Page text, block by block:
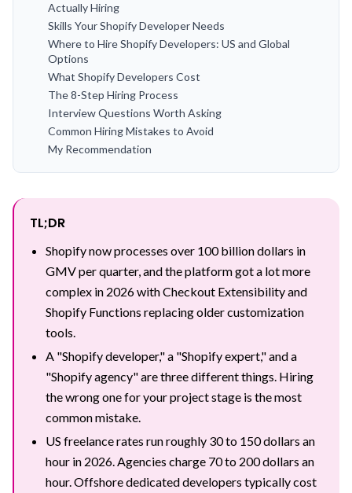
Actually Hiring
Skills Your Shopify Developer Needs
Where to Hire Shopify Developers: US and Global
Options
What Shopify Developers Cost
The 8-Step Hiring Process
Interview Questions Worth Asking
Common Hiring Mistakes to Avoid
My Recommendation
TL;DR
Shopify now processes over 100 billion dollars in
GMV per quarter, and the platform got a lot more
complex in 2026 with Checkout Extensibility and
Shopify Functions replacing older customization
tools.
A "Shopify developer," a "Shopify expert," and a
"Shopify agency" are three different things. Hiring
the wrong one for your project stage is the most
common mistake.
US freelance rates run roughly 30 to 150 dollars an
hour in 2026. Agencies charge 70 to 200 dollars an
hour. Offshore dedicated developers typically cost